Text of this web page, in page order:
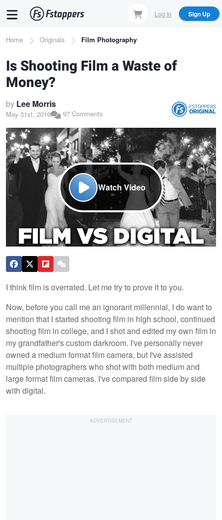
content
Log In Sign Up
Breadcrumb
Home Originals Film Photography
Is Shooting Film a Waste of
Money?
by Lee Morris
May 31st, 2019 97 Comments
Watch Video
I think film is overrated. Let me try to prove it to you.
Now, before you call me an ignorant millennial, I do want to
mention that I started shooting film in high school, continued
shooting film in college, and I shot and edited my own film in
my grandfather's custom darkroom. I've personally never
owned a medium format film camera, but I've assisted
multiple photographers who shot with both medium and
large format film cameras. I've compared film side by side
with digital.